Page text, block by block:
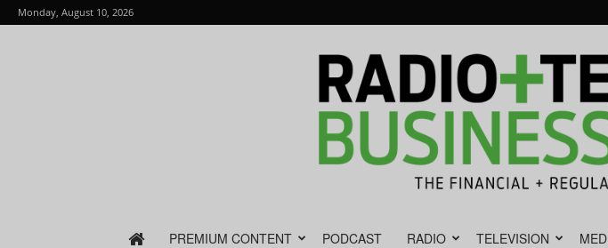
Monday, August 10, 2026
PREMIUM CONTENT PODCAST RADIO TELEVISION